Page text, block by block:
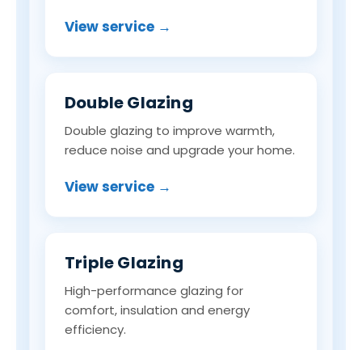
View service →
Double Glazing
Double glazing to improve warmth,
reduce noise and upgrade your home.
View service →
Triple Glazing
High-performance glazing for
comfort, insulation and energy
efficiency.